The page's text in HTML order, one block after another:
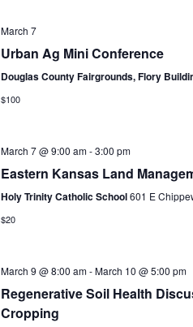
March 7
Urban Ag Mini Conference
Douglas County Fairgrounds, Flory
$100
March 7 @ 9:00 am-3:00 pm
Eastern Kansas Land
Holy Trinity Catholic School601 E
$20
March 9 @ 8:00 am-March 10 @ 5:00 pm
Regenerative Soil Health
Cropping